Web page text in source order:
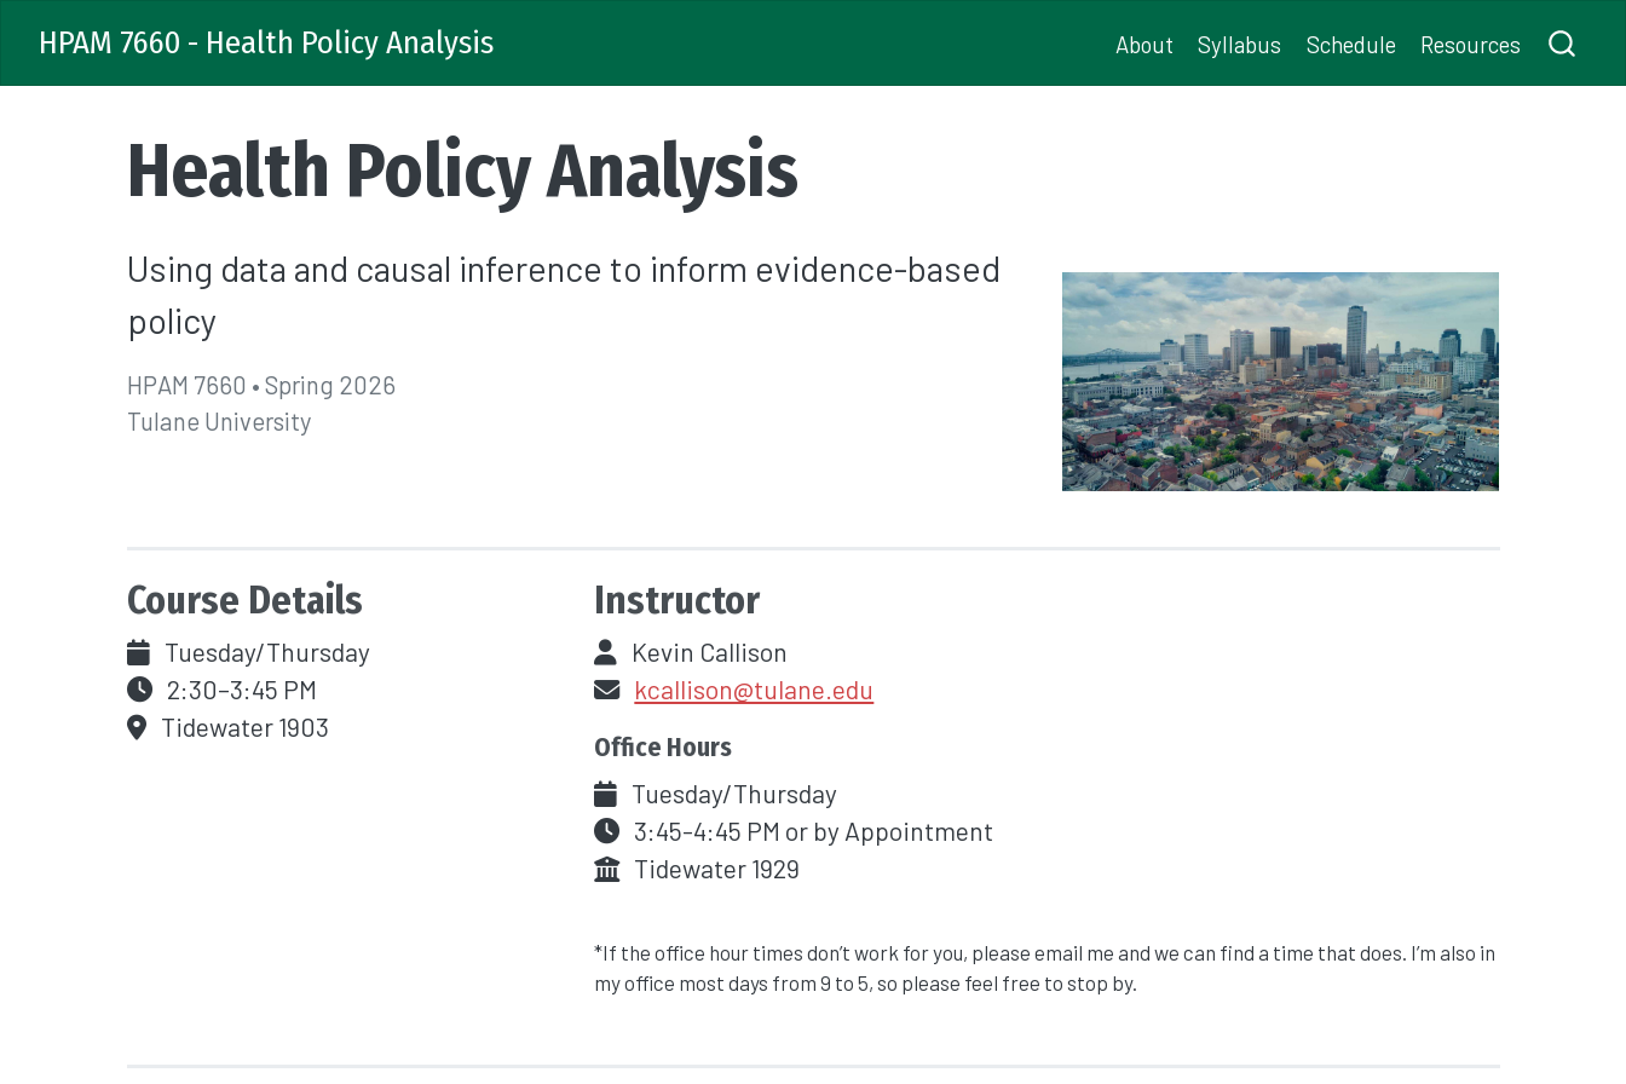
HPAM 7660 - Health Policy Analysis About Syllabus Schedule Resources
Health Policy Analysis
Using data and causal inference to inform evidence-based
policy
HPAM 7660 • Spring 2026
Tulane University
Course Details
Tuesday/Thursday
2:30–3:45 PM
Tidewater 1903
Instructor
Kevin Callison
kcallison@tulane.edu
Office Hours
Tuesday/Thursday
3:45-4:45 PM or by Appointment
Tidewater 1929
*If the office hour times don’t work for you, please email me and we can find a time that does. I’m also in
my office most days from 9 to 5, so please feel free to stop by.